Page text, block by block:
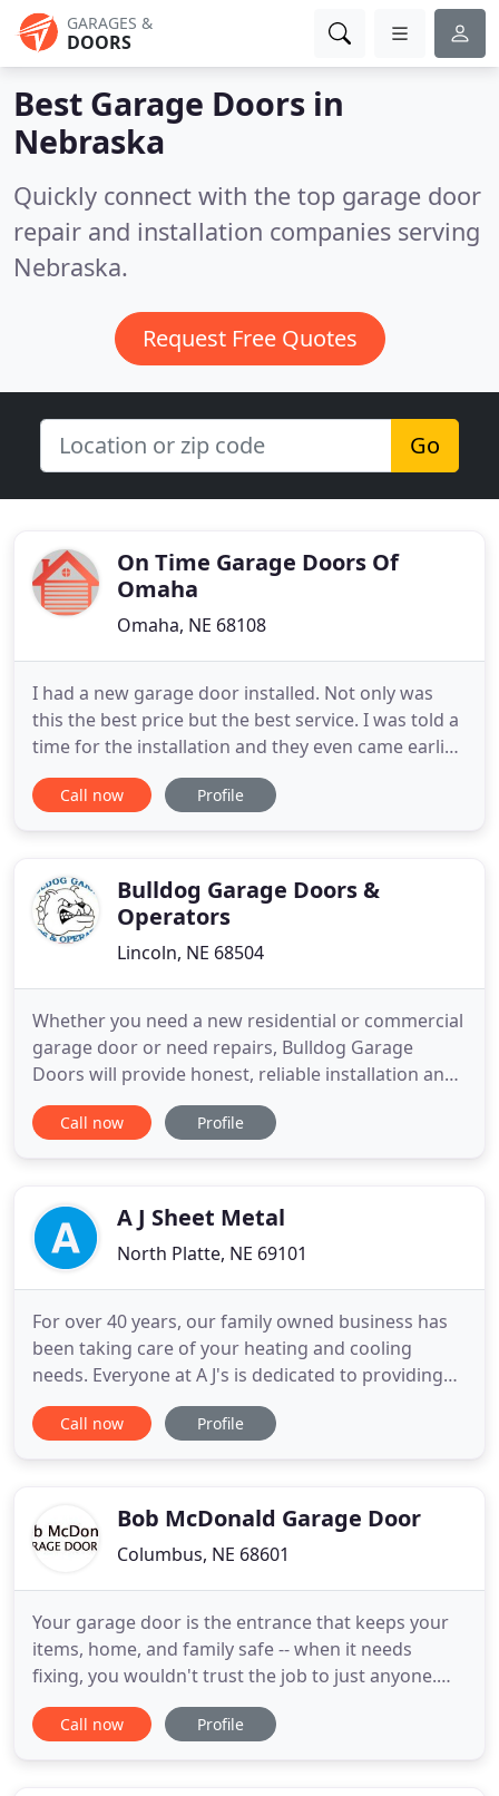
GARAGES &
DOORS
Best Garage Doors in
Nebraska
Quickly connect with the top garage door
repair and installation companies serving
Nebraska.
Request Free Quotes
Go
On Time Garage Doors Of
Omaha
Omaha, NE 68108
I had a new garage door installed. Not only was
this the best price but the best service. I was told a
time for the installation and they even came earlier.
I am a very satisfied and I will definitely refer this
company to my friends and neighbors. Amazing
Call now Profile
Bulldog Garage Doors &
Operators
Lincoln, NE 68504
Whether you need a new residential or commercial
garage door or need repairs, Bulldog Garage
Doors will provide honest, reliable installation and
service at fair prices. Our family-owned company
has been providing garage doors in the Lincoln
your garage
Call now Profile
A J Sheet Metal
North Platte, NE 69101
For over 40 years, our family owned business has
been taking care of your heating and cooling
needs. Everyone at A J's is dedicated to providing
the best "Indoor Weather Solution" for you and
your family. We are known for providing high
Goodman and Daikin.
Call now Profile
Bob McDonald Garage Door
Columbus, NE 68601
Your garage door is the entrance that keeps your
items, home, and family safe -- when it needs
fixing, you wouldn't trust the job to just anyone.
The good news is, we at Bob McDonald Garage
Door have earned our 20 years of industry
Call now Profile